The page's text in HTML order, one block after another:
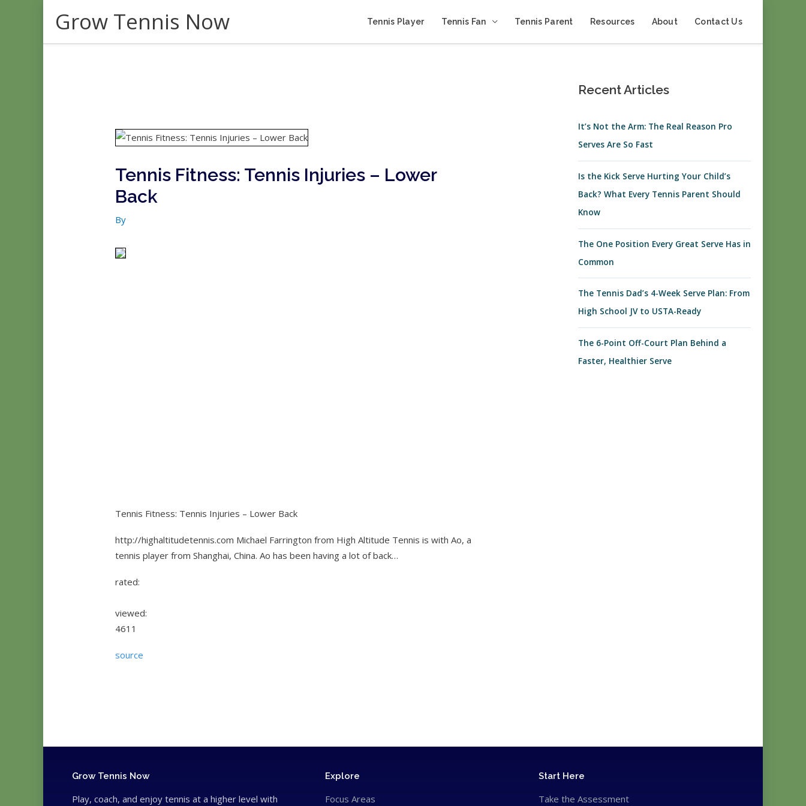
Grow Tennis Now Tennis Player Tennis Fan Tennis Parent Resources About Contact Us
Tennis Fitness: Tennis Injuries – Lower
Back
By
Tennis Fitness: Tennis Injuries – Lower Back
http://highaltitudetennis.com Michael Farrington from High Altitude Tennis is with Ao, a
tennis player from Shanghai, China. Ao has been having a lot of back…
rated:
viewed:
4611
source
Recent Articles
It’s Not the Arm: The Real Reason Pro
Serves Are So Fast
Is the Kick Serve Hurting Your Child’s
Back? What Every Tennis Parent Should
Know
The One Position Every Great Serve Has in
Common
The Tennis Dad’s 4-Week Serve Plan: From
High School JV to USTA-Ready
The 6-Point Off-Court Plan Behind a
Faster, Healthier Serve
Grow Tennis Now
Play, coach, and enjoy tennis at a higher level with
Explore
Focus Areas
Start Here
Take the Assessment